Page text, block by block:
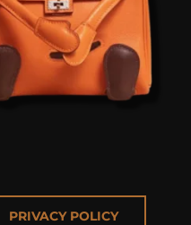
PRIVACY POLICY